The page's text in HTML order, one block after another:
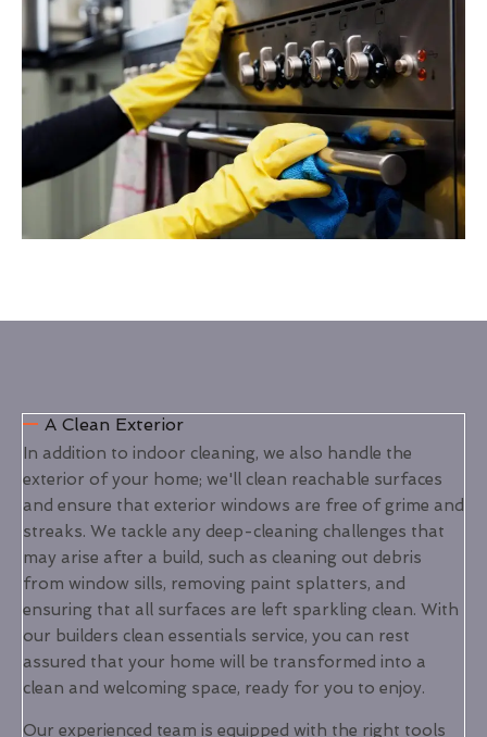
A Clean Exterior
In addition to indoor cleaning, we also handle the
exterior of your home; we'll clean reachable surfaces
and ensure that exterior windows are free of grime and
streaks. We tackle any deep-cleaning challenges that
may arise after a build, such as cleaning out debris
from window sills, removing paint splatters, and
ensuring that all surfaces are left sparkling clean. With
our builders clean essentials service, you can rest
assured that your home will be transformed into a
clean and welcoming space, ready for you to enjoy.
Our experienced team is equipped with the right tools